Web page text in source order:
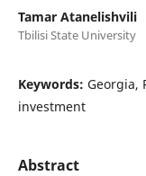
Tamar Atanelishvili
Tbilisi State University
Keywords: Georgia,
investment
Abstract